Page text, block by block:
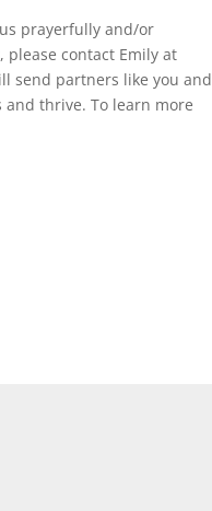
prayerfully and/or
contact Emily at
send partners like you and
thrive. To learn more